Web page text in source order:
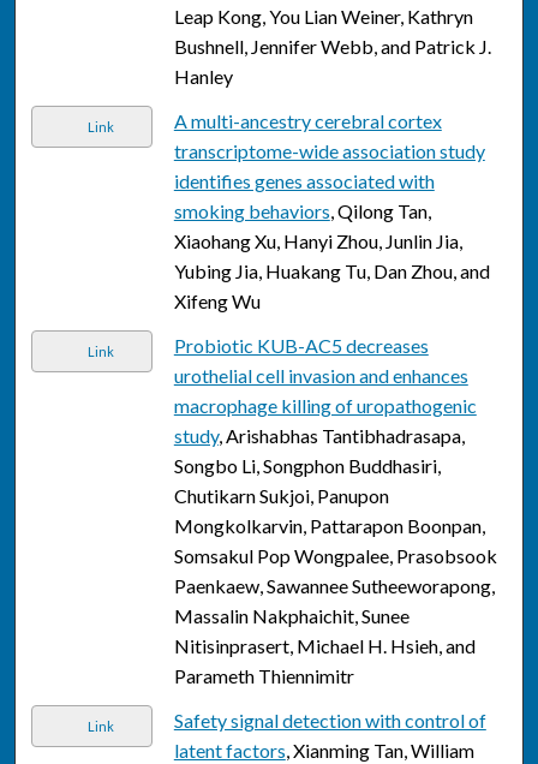
Leap Kong, You Lian Weiner, Kathryn
Bushnell, Jennifer Webb, and Patrick J.
Hanley
Link
A multi-ancestry cerebral cortex
transcriptome-wide association study
identifies genes associated with
smoking behaviors, Qilong Tan,
Xiaohang Xu, Hanyi Zhou, Junlin Jia,
Yubing Jia, Huakang Tu, Dan Zhou, and
Xifeng Wu
Link
Probiotic KUB-AC5 decreases
urothelial cell invasion and enhances
macrophage killing of uropathogenic
study, Arishabhas Tantibhadrasapa,
Songbo Li, Songphon Buddhasiri,
Chutikarn Sukjoi, Panupon
Mongkolkarvin, Pattarapon Boonpan,
Somsakul Pop Wongpalee, Prasobsook
Paenkaew, Sawannee Sutheeworapong,
Massalin Nakphaichit, Sunee
Nitisinprasert, Michael H. Hsieh, and
Parameth Thiennimitr
Link
Safety signal detection with control of
latent factors, Xianming Tan, William